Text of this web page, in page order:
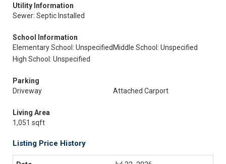
Utility Information
Sewer: Septic Installed
School Information
Elementary School: Unspecified Middle School: Unspecified
High School: Unspecified
Parking
Driveway
Attached Carport
Living Area
1,051 sqft
Listing Price History